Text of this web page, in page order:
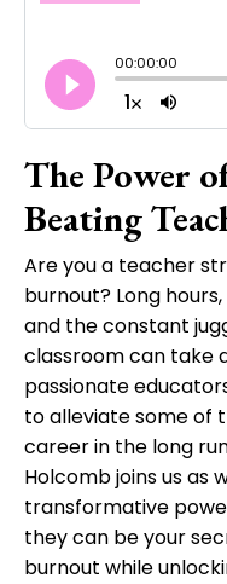
The Power
Beating
Are you a teacher
burnout? Long
and the constant
classroom can take
passionate
to alleviate some of
career in the long
Holcomb joins us as
transformative
they can be your
burnout while